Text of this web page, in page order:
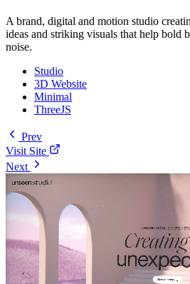
A brand, digital and motion studio
ideas and striking visuals that help bold
noise.
Studio
3D Website
Minimal
ThreeJS
Prev
Visit Site
Next